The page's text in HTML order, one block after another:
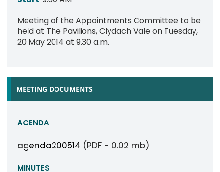
Meeting of the Appointments Committee to be
held at The Pavilions, Clydach Vale on Tuesday,
20 May 2014 at 9.30 a.m.
MEETING DOCUMENTS
AGENDA
agenda200514 (PDF - 0.02 mb)
MINUTES